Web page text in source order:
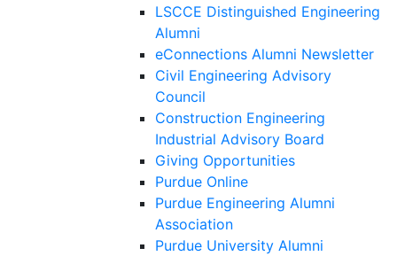
LSCCE Distinguished Engineering
Alumni
eConnections Alumni Newsletter
Civil Engineering Advisory
Council
Construction Engineering
Industrial Advisory Board
Giving Opportunities
Purdue Online
Purdue Engineering Alumni
Association
Purdue University Alumni